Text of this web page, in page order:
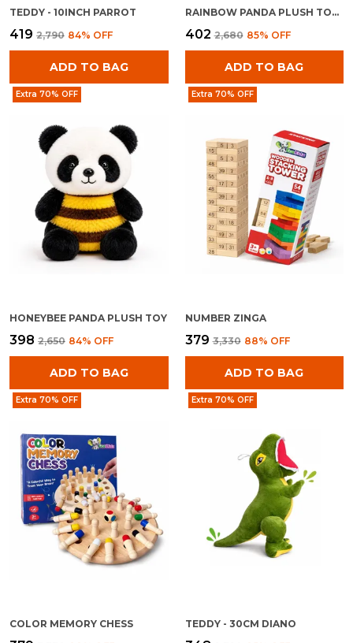
TEDDY - 10INCH PARROT
₹419 ₹2,790 84% OFF
ADD TO BAG
RAINBOW PANDA PLUSH TOY FOR KIDS 0+ MONTHS | ULTRA SOFT STUFFED RAINBOW PANDA TEDDY
₹402 ₹2,680 85% OFF
ADD TO BAG
Extra 70% OFF
HONEYBEE PANDA PLUSH TOY
₹398 ₹2,650 84% OFF
ADD TO BAG
Extra 70% OFF
NUMBER ZINGA
₹379 ₹3,330 88% OFF
ADD TO BAG
Extra 70% OFF
COLOR MEMORY CHESS
Extra 70% OFF
TEDDY - 30CM DIANO